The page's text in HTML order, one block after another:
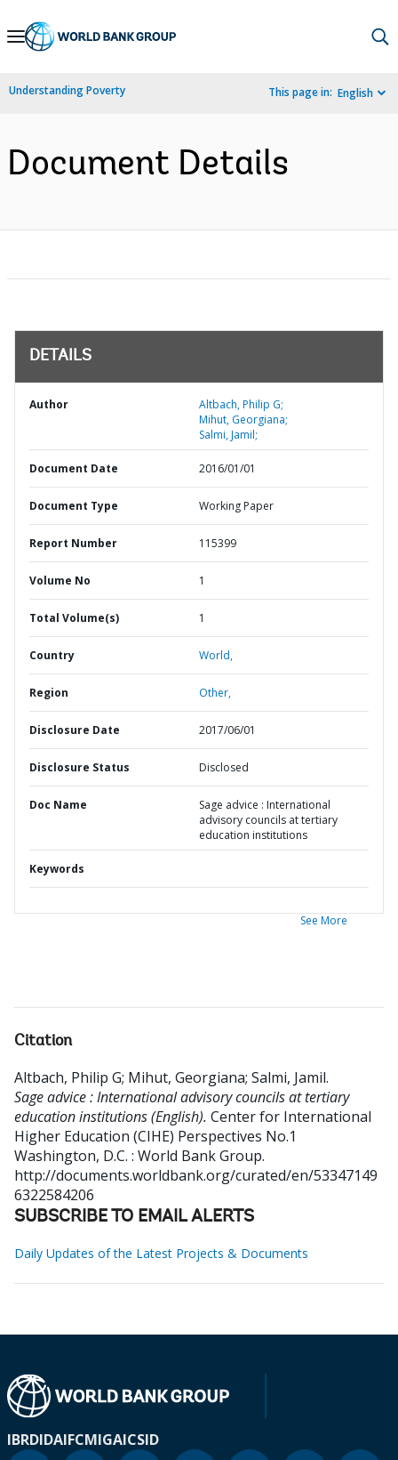
Skip
Navigation
Understanding Poverty This page in: English
Document Details
DETAILS
Author
Altbach, Philip G;
Mihut, Georgiana;
Salmi, Jamil;
Document Date 2016/01/01
Document Type Working Paper
Report Number 115399
Volume No 1
Total Volume(s) 1
Country World,
Region Other,
Disclosure Date 2017/06/01
Disclosure Status Disclosed
Doc Name
Sage advice : International
advisory councils at tertiary
education institutions
Keywords
See More
Citation
Altbach, Philip G; Mihut, Georgiana; Salmi, Jamil.
Sage advice : International advisory councils at tertiary
education institutions (English). Center for International
Higher Education (CIHE) Perspectives No.1
Washington, D.C. : World Bank Group.
http://documents.worldbank.org/curated/en/53347149
6322584206
SUBSCRIBE TO EMAIL ALERTS
Daily Updates of the Latest Projects & Documents
IBRDIDAIFCMIGAICSID